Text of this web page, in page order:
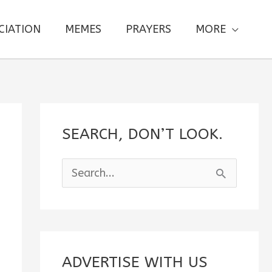
MEMES PRAYERS MORE
SEARCH, DON’T LOOK.
e
c
ADVERTISE WITH US